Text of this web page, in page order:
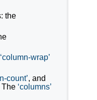
the
column-wrap
count , and
The columns